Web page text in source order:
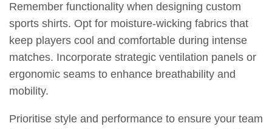
Remember functionality when designing custom
sports shirts. Opt for moisture-wicking fabrics that
keep players cool and comfortable during intense
matches. Incorporate strategic ventilation panels or
ergonomic seams to enhance breathability and
mobility.
Prioritise style and performance to ensure your team